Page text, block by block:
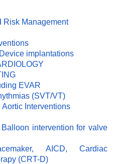
Risk Management
implantations
EVAR
(SVT/VT)
Interventions
intervention for valve
AICD, Cardiac
(CRT-D)